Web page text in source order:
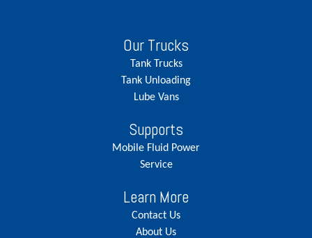
Our Trucks
Tank Trucks
Tank Unloading
Lube Vans
Supports
Mobile Fluid Power
Service
Learn More
Contact Us
About Us